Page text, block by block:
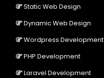
Static Web Design
Dynamic Web Design
Wordpress Development
PHP Development
Laravel Development